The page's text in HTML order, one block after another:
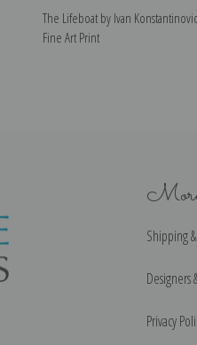
The Lifeboat by Ivan
Fine Art Print
Shipping
Designers
Privacy